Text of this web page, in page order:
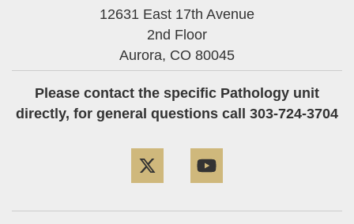
12631 East 17th Avenue
2nd Floor
Aurora, CO 80045
Please contact the specific Pathology unit
directly, for general questions call 303-724-3704